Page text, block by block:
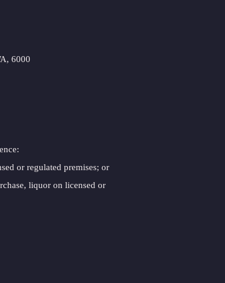
6000
or regulated premises; or
liquor on licensed or